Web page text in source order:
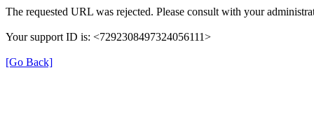
The requested URL was rejected. Please consult with your
Your support ID is: <7292308497324056111>
[Go Back]